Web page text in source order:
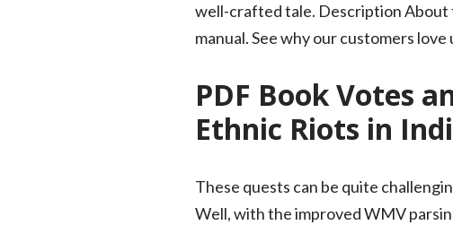
well-crafted tale. Description About
manual. See why our customers
PDF Book Votes
Ethnic Riots in
These quests can be quite
Well, with the improved WMV